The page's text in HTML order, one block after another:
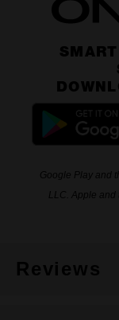
Google Play and
LLC. Apple and
Reviews